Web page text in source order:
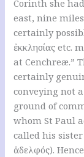
Corinth she
east, nine
certainly
ἐκκλησίας etc.
at Cenchreæ.”
certainly
conveying not
ground of
whom St Paul
called his
ἀδελφός).